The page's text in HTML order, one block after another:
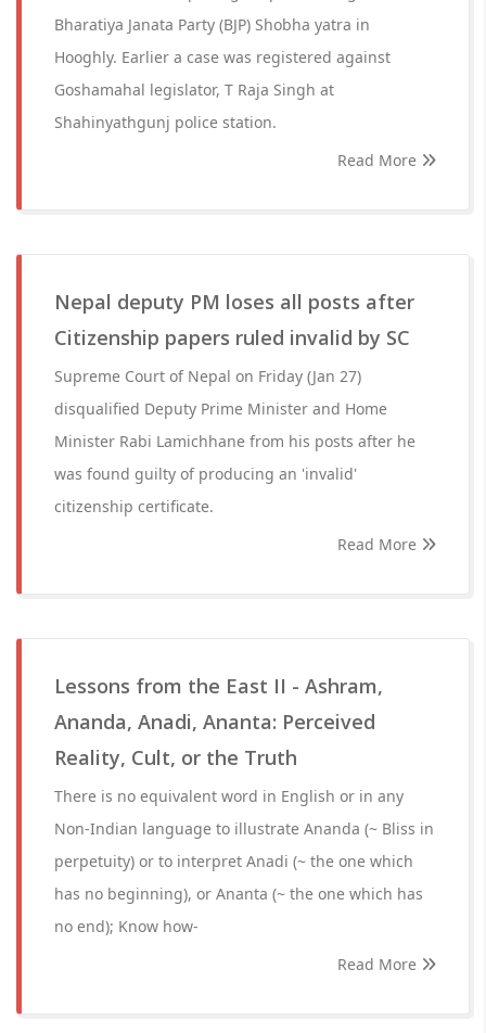
Bharatiya Janata Party (BJP) Shobha yatra in
Hooghly. Earlier a case was registered against
Goshamahal legislator, T Raja Singh at
Shahinyathgunj police station.
Read More
Nepal deputy PM loses all posts after
Citizenship papers ruled invalid by SC
Supreme Court of Nepal on Friday (Jan 27)
disqualified Deputy Prime Minister and Home
Minister Rabi Lamichhane from his posts after he
was found guilty of producing an 'invalid'
citizenship certificate.
Read More
Lessons from the East II - Ashram,
Ananda, Anadi, Ananta: Perceived
Reality, Cult, or the Truth
There is no equivalent word in English or in any
Non-Indian language to illustrate Ananda (~ Bliss in
perpetuity) or to interpret Anadi (~ the one which
has no beginning), or Ananta (~ the one which has
no end); Know how-
Read More